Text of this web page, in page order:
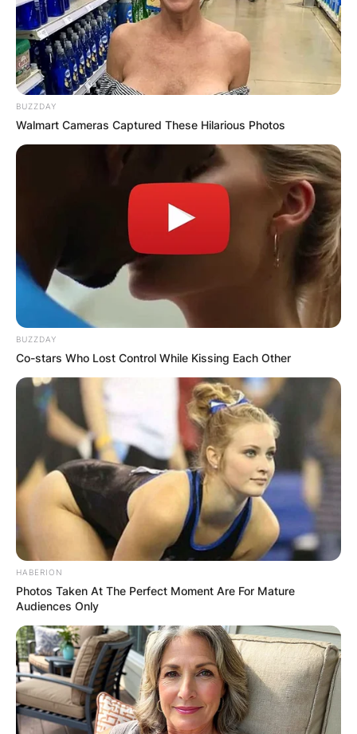
BUZZDAY
Walmart Cameras Captured These Hilarious Photos
BUZZDAY
Co-stars Who Lost Control While Kissing Each Other
HABERION
Photos Taken At The Perfect Moment Are For Mature
Audiences Only